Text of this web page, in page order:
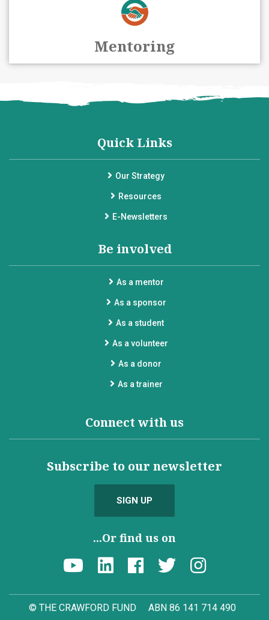
Mentoring
Quick Links
Our Strategy
Resources
E-Newsletters
Be involved
As a mentor
As a sponsor
As a student
As a volunteer
As a donor
As a trainer
Connect with us
Subscribe to our newsletter
SIGN UP
...Or find us on
© THE CRAWFORD FUND ABN 86 141 714 490